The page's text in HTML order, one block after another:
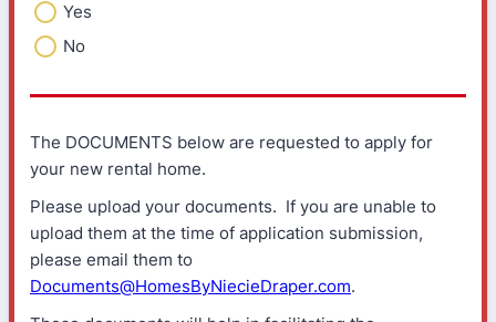
Yes
No
The DOCUMENTS below are requested to apply for
your new rental home.
Please upload your documents. If you are unable to
upload them at the time of application submission,
please email them to
Documents@HomesByNiecieDraper.com.